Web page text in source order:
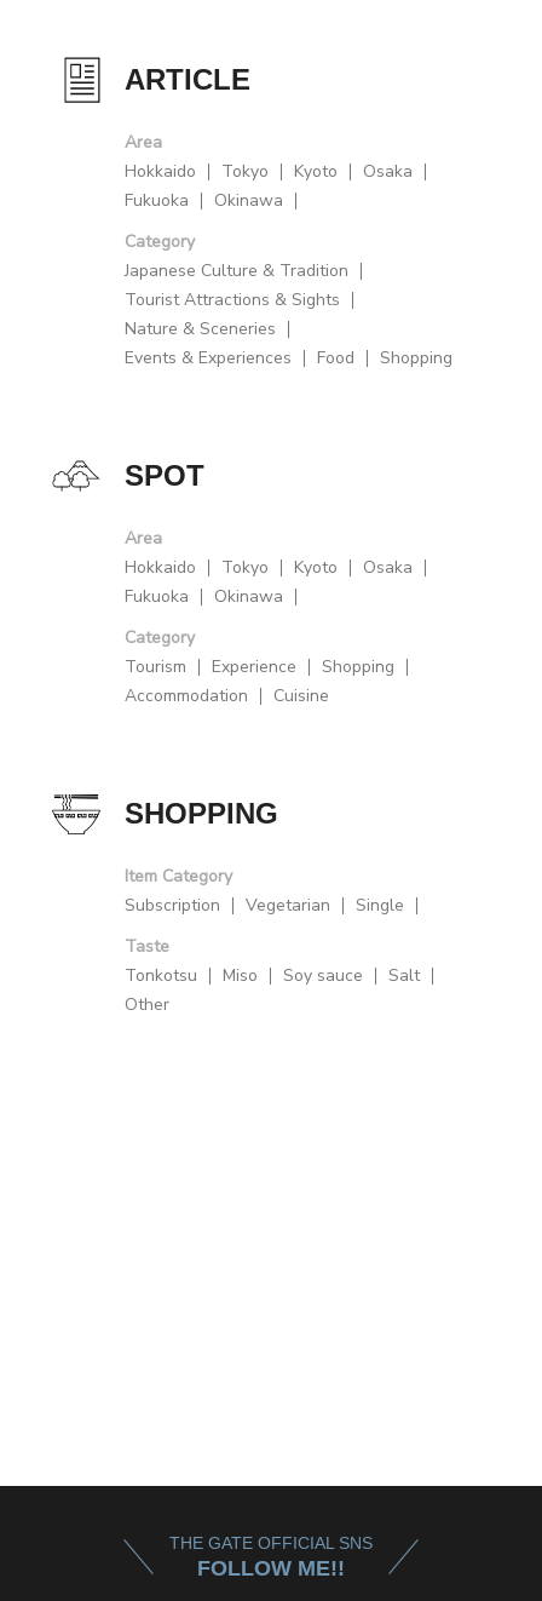
ARTICLE
Area
Hokkaido
Tokyo Kyoto
Osaka
Fukuoka
Okinawa
Category
Japanese Culture & Tradition
Tourist Attractions & Sights
Nature & Sceneries
Events & Experiences
Food Shopping
SPOT
Area
Hokkaido
Tokyo Kyoto
Osaka
Fukuoka
Okinawa
Category
Tourism
Experience
Shopping
Accommodation
Cuisine
SHOPPING
Item Category
Subscription
Vegetarian
Single
Taste
Tonkotsu
Miso Soy sauce
Salt
Other
THE GATE OFFICIAL SNS
FOLLOW ME!!